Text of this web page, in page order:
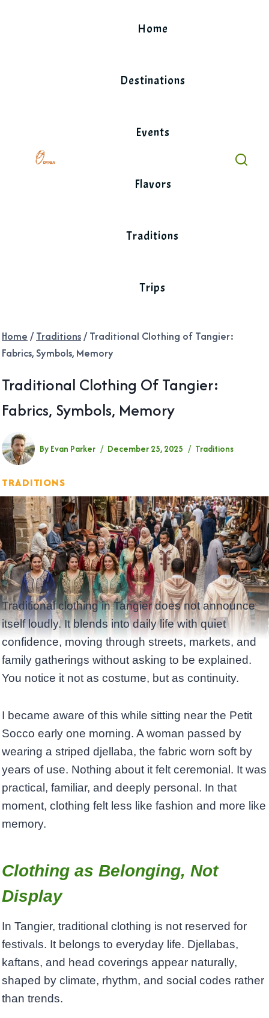
Home
Destinations
Events
Flavors
Traditions
Trips
Home / Traditions/ Traditional Clothing of Tangier:
Fabrics, Symbols, Memory
Traditional Clothing Of Tangier:
Fabrics, Symbols, Memory
By Evan Parker December 25, 2025 Traditions
TRADITIONS
Traditional clothing in Tangier does not announce
itself loudly. It blends into daily life with quiet
confidence, moving through streets, markets, and
family gatherings without asking to be explained.
You notice it not as costume, but as continuity.
I became aware of this while sitting near the Petit
Socco early one morning. A woman passed by
wearing a striped djellaba, the fabric worn soft by
years of use. Nothing about it felt ceremonial. It was
practical, familiar, and deeply personal. In that
moment, clothing felt less like fashion and more like
memory.
Clothing as Belonging, Not
Display
In Tangier, traditional clothing is not reserved for
festivals. It belongs to everyday life. Djellabas,
kaftans, and head coverings appear naturally,
shaped by climate, rhythm, and social codes rather
than trends.